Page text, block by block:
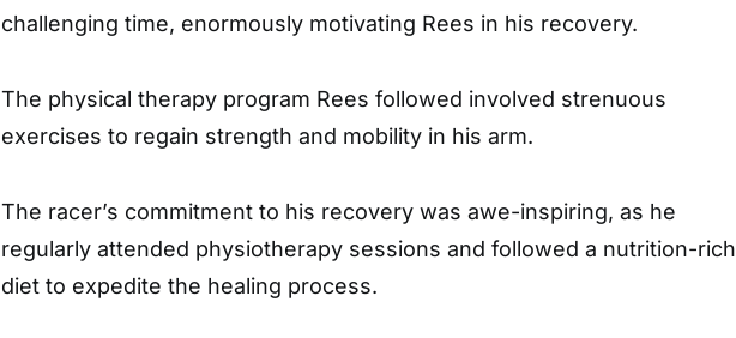
challenging time, enormously motivating Rees in his recovery.
The physical therapy program Rees followed involved strenuous
exercises to regain strength and mobility in his arm.
The racer’s commitment to his recovery was awe-inspiring, as he
regularly attended physiotherapy sessions and followed a nutrition-rich
diet to expedite the healing process.